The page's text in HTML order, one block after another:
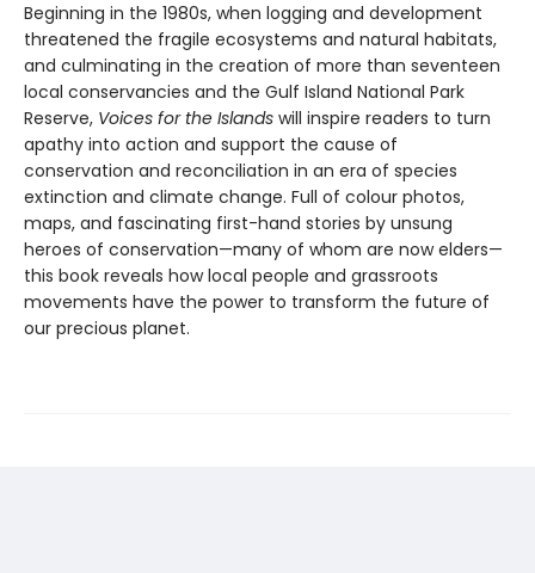
Beginning in the 1980s, when logging and development
threatened the fragile ecosystems and natural habitats,
and culminating in the creation of more than seventeen
local conservancies and the Gulf Island National Park
Reserve, Voices for the Islands will inspire readers to turn
apathy into action and support the cause of
conservation and reconciliation in an era of species
extinction and climate change. Full of colour photos,
maps, and fascinating first-hand stories by unsung
heroes of conservation—many of whom are now elders—
this book reveals how local people and grassroots
movements have the power to transform the future of
our precious planet.